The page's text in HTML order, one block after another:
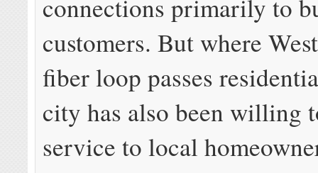
connections primarily to
customers. But where
fiber loop passes
city has also been willing
service to local